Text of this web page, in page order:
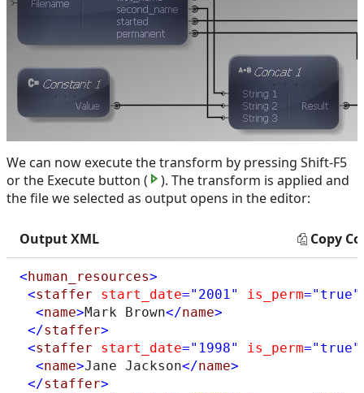
We can now execute the transform by pressing Shift-F5
or the Execute button (
). The transform is applied and
the file we selected as output opens in the editor:
Output XML Copy
< human_resources>
<staffer start_date="2001" is_perm="true"
<name>Mark Brown</name>
</staffer>
<staffer start_date="1998" is_perm="true"
<name>Jane Jackson</name>
</staffer>